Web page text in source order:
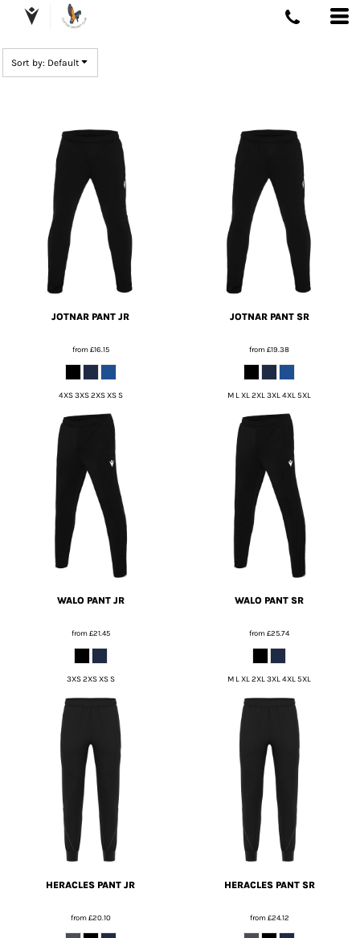
Sort by: Default
JOTNAR PANT JR
from£16.15
4XS 3XS 2XS XS S
JOTNAR PANT SR
from£19.38
M L XL 2XL 3XL 4XL 5XL
WALO PANT JR
from£21.45
3XS 2XS XS S
WALO PANT SR
from£25.74
M L XL 2XL 3XL 4XL 5XL
HERACLES PANT JR
from£20.10
HERACLES PANT SR
from£24.12
DEFAULT
PRICE: HIGHEST FIRST